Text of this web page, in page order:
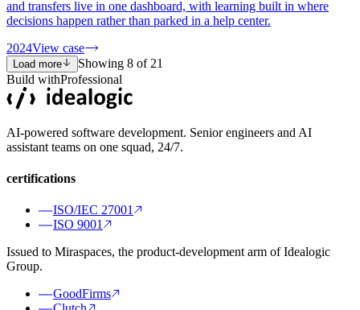
and transfers live in one dashboard, with learning built in where
decisions happen rather than parked in a help center.
2024View case
Load more Showing 8 of 21
Build withProfessional
AI-powered software development. Senior engineers and AI
assistant teams on one squad, 24/7.
certifications
ISO/IEC 27001
ISO 9001
Issued to Miraspaces, the product-development arm of Idealogic
Group.
GoodFirms